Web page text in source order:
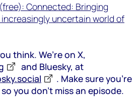
Connected: Bringing
uncertain world of
think. We’re on X,
and Bluesky, at
. Make sure you’re
you don’t miss an episode.